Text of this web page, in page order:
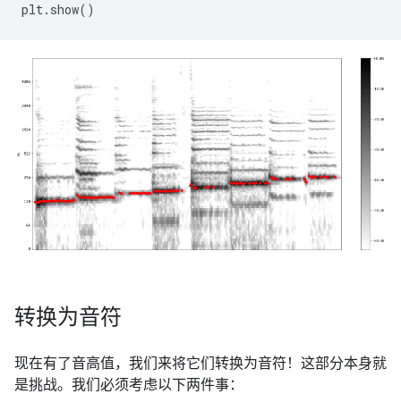
plt. show()
转换为音符
现在有了音高值，我们来将它们转换为音符！这部分本身就
是挑战。我们必须考虑以下两件事：